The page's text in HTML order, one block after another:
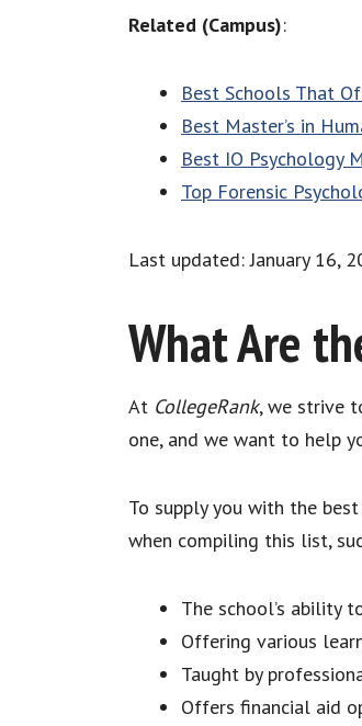
Related (Campus):
Best Schools That
Best Master’s in
Best IO Psychology
Top Forensic
Last updated: January 16,
What Are
At CollegeRank, we strive
one, and we want to help
To supply you with the
when compiling this list,
The school’s ability
Offering various
Taught by
Offers financial aid